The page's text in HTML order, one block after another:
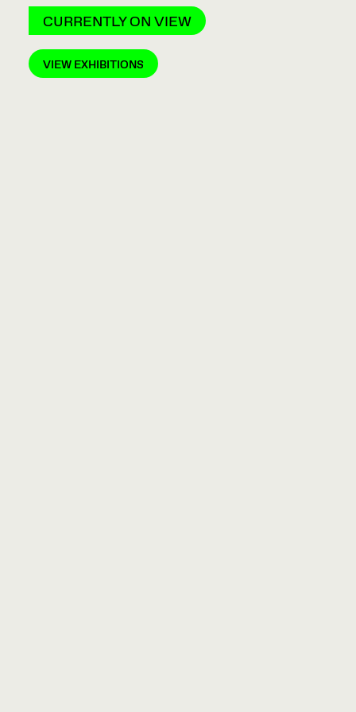
CURRENTLY ON VIEW
VIEW EXHIBITIONS